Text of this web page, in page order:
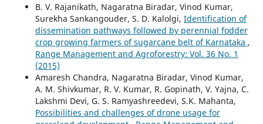
B. V. Rajanikath, Nagaratna Biradar, Vinod Kumar,
Surekha Sankangouder, S. D. Kalolgi, Identification of
dissemination pathways followed by perennial fodder
crop growing farmers of sugarcane belt of Karnataka ,
Range Management and Agroforestry: Vol. 36 No. 1
(2015)
Amaresh Chandra, Nagaratna Biradar, Vinod Kumar,
A. M. Shivkumar, R. V. Kumar, R. Gopinath, V. Yajna, C.
Lakshmi Devi, G. S. Ramyashreedevi, S.K. Mahanta,
Possibilities and challenges of drone usage for